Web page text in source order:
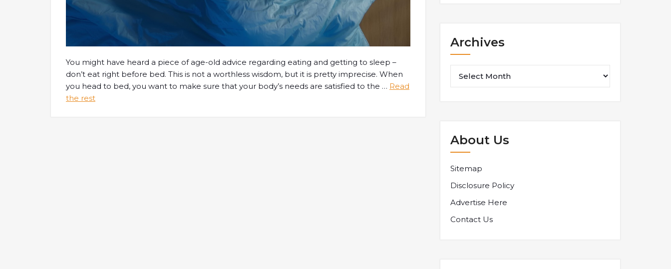
You might have heard a piece of age-old advice regarding eating and getting to sleep –
don’t eat right before bed. This is not a worthless wisdom, but it is pretty imprecise. When
you head to bed, you want to make sure that your body’s needs are satisfied to the … Read
the rest
Archives
About Us
Sitemap
Disclosure Policy
Advertise Here
Contact Us